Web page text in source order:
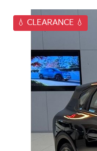
💧 CLEARANCE 💧